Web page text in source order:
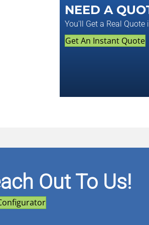
NEED A
You'll Get a Real
Get An Instant Quote
Out To Us!